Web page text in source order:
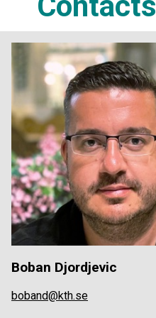
Boban Djordjevic
boband@kth.se